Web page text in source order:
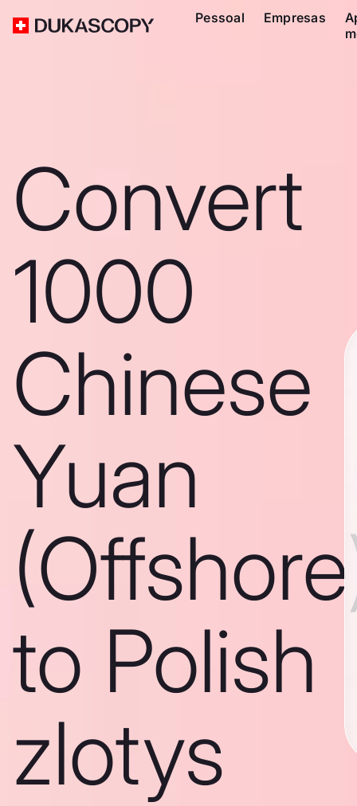
Pessoal Empresas
Convert
1000
Chinese
Yuan
to Polish
zlotys